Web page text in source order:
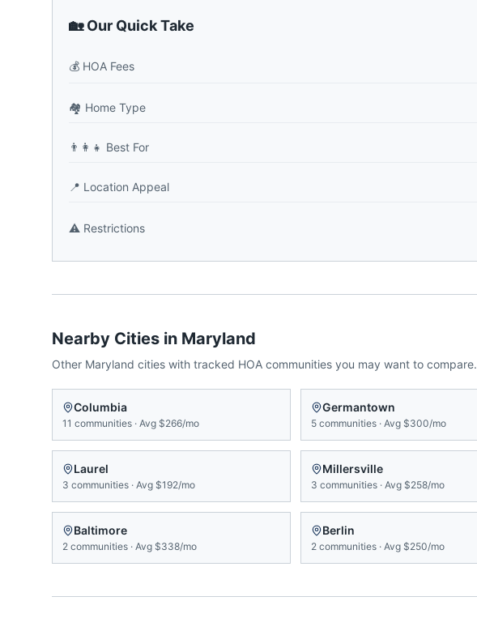
🏡 Our Quick Take
💰 HOA Fees
🏘️ Home Type
👨‍👩‍👧 Best For
📍 Location Appeal
⚠️ Restrictions
Nearby Cities in Maryland
Other Maryland cities with tracked HOA communities you may want to compare.
Columbia
11 communities · Avg $266/mo
Germantown
5 communities · Avg $300/mo
Laurel
3 communities · Avg $192/mo
Millersville
3 communities · Avg $258/mo
Baltimore
2 communities · Avg $338/mo
Berlin
2 communities · Avg $250/mo